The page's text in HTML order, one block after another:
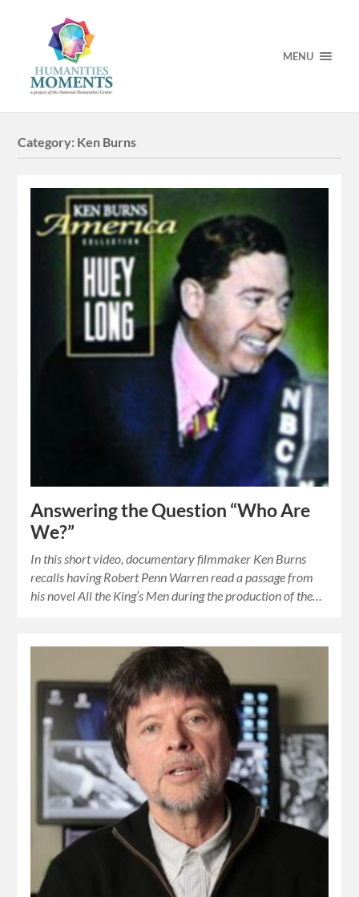
MENU
Category: Ken Burns
Answering the Question “Who Are
We?”
In this short video, documentary filmmaker Ken Burns
recalls having Robert Penn Warren read a passage from
his novel All the King’s Men during the production of the…